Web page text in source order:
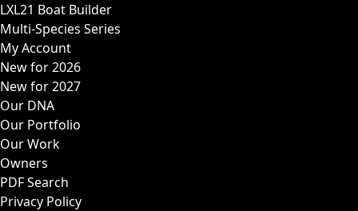
LXL21 Boat Builder
Multi-Species Series
My Account
New for 2026
New for 2027
Our DNA
Our Portfolio
Our Work
Owners
PDF Search
Privacy Policy